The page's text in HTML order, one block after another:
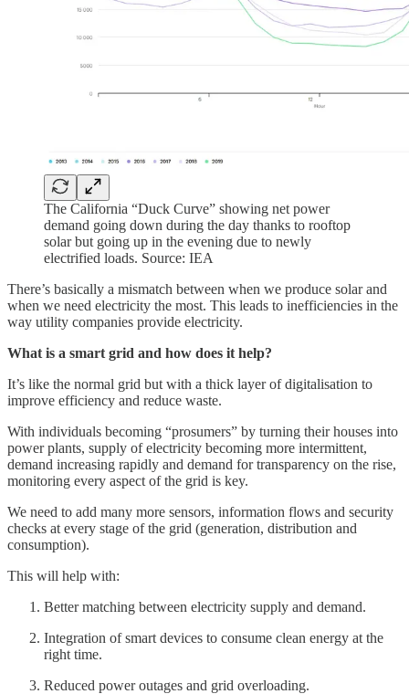
The California “Duck Curve” showing net power
demand going down during the day thanks to rooftop
solar but going up in the evening due to newly
electrified loads. Source: IEA
There’s basically a mismatch between when we produce solar and
when we need electricity the most. This leads to inefficiencies in the
way utility companies provide electricity.
What is a smart grid and how does it help?
It’s like the normal grid but with a thick layer of digitalisation to
improve efficiency and reduce waste.
With individuals becoming “prosumers” by turning their houses into
power plants, supply of electricity becoming more intermittent,
demand increasing rapidly and demand for transparency on the rise,
monitoring every aspect of the grid is key.
We need to add many more sensors, information flows and security
checks at every stage of the grid (generation, distribution and
consumption).
This will help with:
Better matching between electricity supply and demand.
Integration of smart devices to consume clean energy at the
right time.
Reduced power outages and grid overloading.